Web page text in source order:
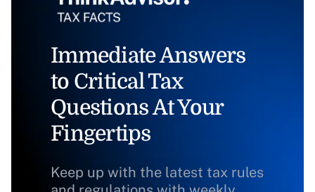
Immediate Answers
to Critical Tax
Questions At Your
Fingertips
Keep up with the latest tax rules